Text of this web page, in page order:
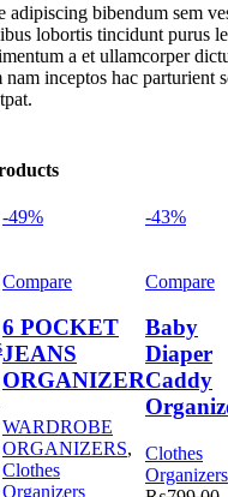
adipiscing bibendum sem
lobortis tincidunt purus
a et ullamcorper
nam inceptos hac parturient
-49%
Compare
6 POCKET
JEANS
ORGANIZER
WARDROBE
ORGANIZERS,
Clothes
Organizers
-43%
Compare
Baby
Diaper
Caddy
Clothes
Organizers